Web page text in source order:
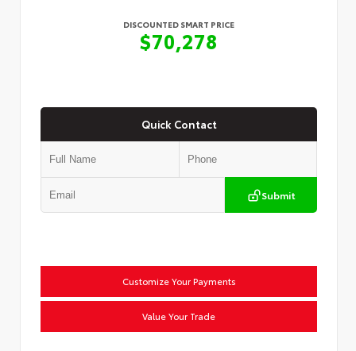
DISCOUNTED SMART PRICE
$70,278
Quick Contact
Submit
Customize Your Payments
Value Your Trade